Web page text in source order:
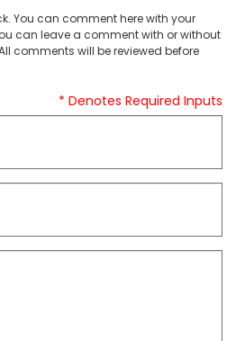
You can comment here with your
can leave a comment with or without
comments will be reviewed before
* Denotes Required Inputs